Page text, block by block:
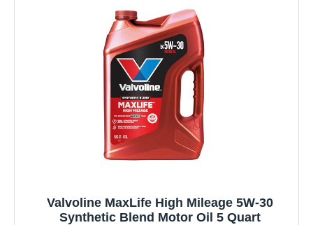
Valvoline MaxLife High Mileage 5W-30
Synthetic Blend Motor Oil 5 Quart